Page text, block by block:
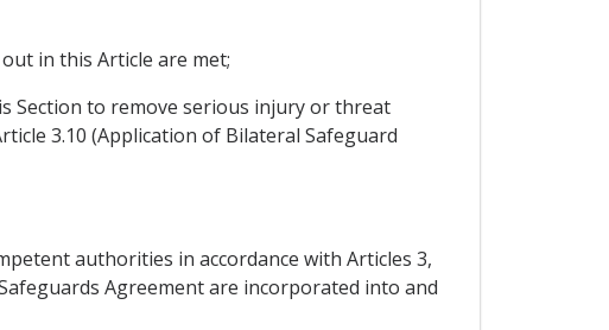
in this Article are met;
Section to remove serious injury or threat
3.10 (Application of Bilateral Safeguard
authorities in accordance with Articles 3,
Agreement are incorporated into and